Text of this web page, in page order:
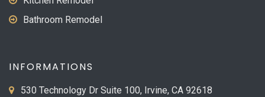
Bathroom Remodel
INFORMATIONS
530 Technology Dr Suite 100, Irvine, CA 92618